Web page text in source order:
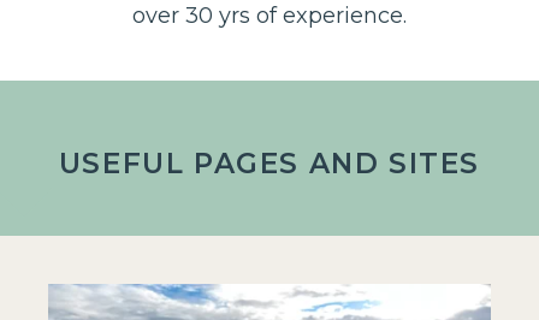
over 30 yrs of experience.
USEFUL PAGES AND SITES